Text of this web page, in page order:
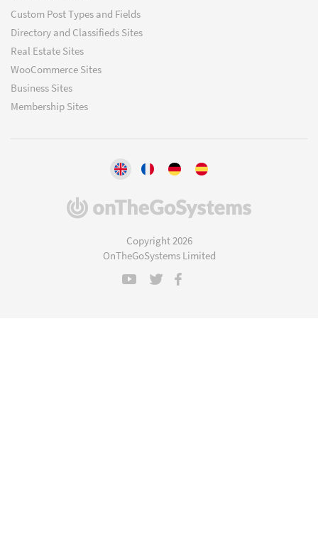
Custom Post Types and Fields
Directory and Classifieds Sites
Real Estate Sites
WooCommerce Sites
Business Sites
Membership Sites
(opens
Copyright 2026
OnTheGoSystems Limited